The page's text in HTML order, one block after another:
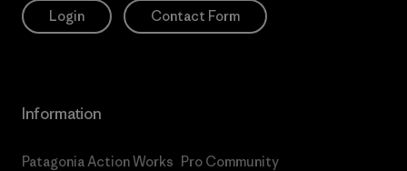
Login Contact Form
Information
Patagonia Action Works Pro Community